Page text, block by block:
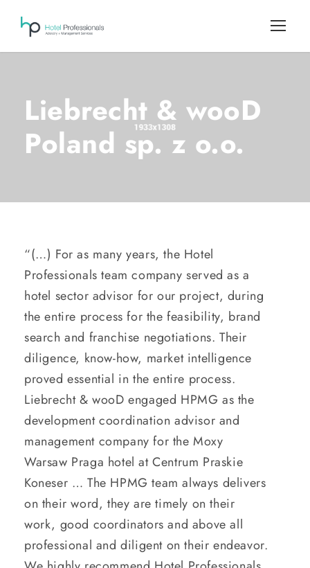
Liebrecht & wooD
Poland sp. z o.o.
“(…) For as many years, the Hotel
Professionals team company served as a
hotel sector advisor for our project, during
the entire process for the feasibility, brand
search and franchise negotiations. Their
diligence, know-how, market intelligence
proved essential in the entire process.
Liebrecht & wooD engaged HPMG as the
development coordination advisor and
management company for the Moxy
Warsaw Praga hotel at Centrum Praskie
Koneser … The HPMG team always delivers
on their word, they are timely on their
work, good coordinators and above all
professional and diligent on their endeavor.